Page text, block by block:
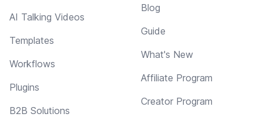
AI Talking Videos
Templates
Workflows
Plugins
B2B Solutions
Blog
Guide
What's New
Affiliate Program
Creator Program